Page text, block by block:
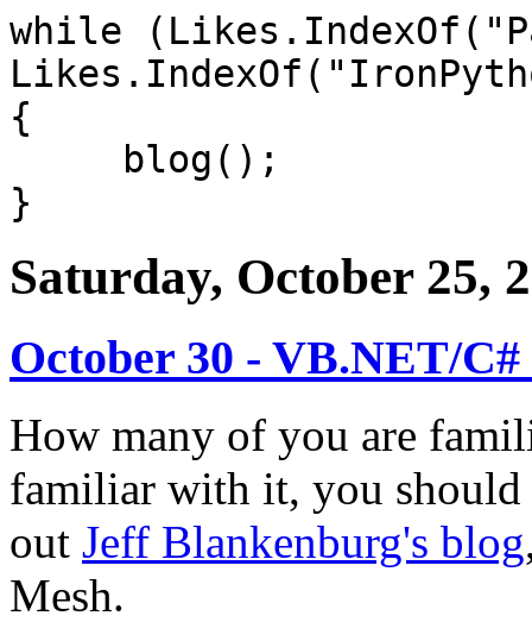
while
{
blog();
}
Saturday, October 25,
October 30 - VB.NET/
How many of you are
familiar with it, you should
out Jeff Blankenburg's blog
Mesh.